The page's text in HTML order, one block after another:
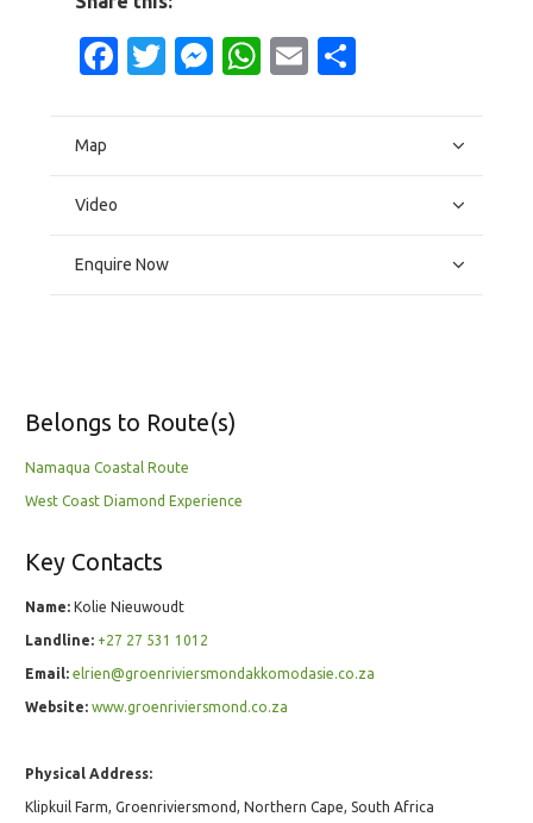
Facebook
Twitter
Messenger
WhatsApp
Email
Map
Video
Enquire Now
Belongs to Route(s)
Namaqua Coastal Route
West Coast Diamond Experience
Key Contacts
Name: Kolie Nieuwoudt
Landline: +27 27 531 1012
Email: elrien@groenriviersmondakkomodasie.co.za
Website: www.groenriviersmond.co.za
Physical Address:
Klipkuil Farm, Groenriviersmond, Northern Cape, South Africa